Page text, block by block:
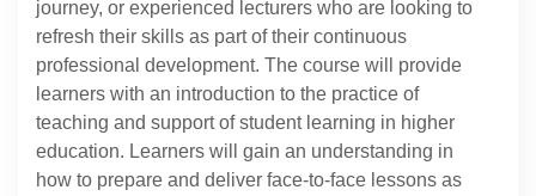
journey, or experienced lecturers who are looking to
refresh their skills as part of their continuous
professional development. The course will provide
learners with an introduction to the practice of
teaching and support of student learning in higher
education. Learners will gain an understanding in
how to prepare and deliver face-to-face lessons as